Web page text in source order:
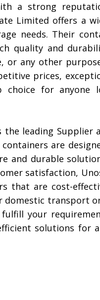
a strong
Limited offers a
needs. Their
quality and
or any other
prices,
choice for anyone
leading Supplier
containers are
and durable
satisfaction,
that are cost-
domestic transport
your
solutions for